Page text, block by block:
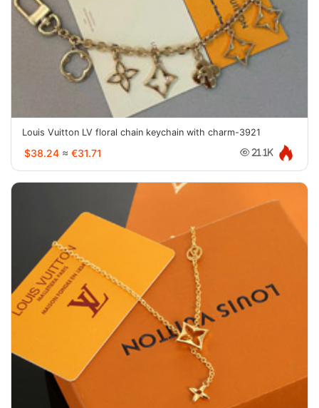
Louis Vuitton LV floral chain keychain with charm-3921
$38.24 ≈ €31.71 21.1K